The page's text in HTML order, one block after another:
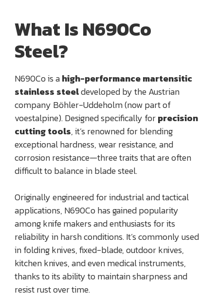
What Is N690Co
Steel?
N690Co is ahigh-performance martensitic
stainless steeldeveloped by the Austrian
company Böhler-Uddeholm (now part of
voestalpine). Designed specifically forprecision
cutting tools, it’s renowned for blending
exceptional hardness, wear resistance, and
corrosion resistance—three traits that are often
difficult to balance in blade steel.
Originally engineered for industrial and tactical
applications, N690Co has gained popularity
among knife makers and enthusiasts for its
reliability in harsh conditions. It’s commonly used
in folding knives, fixed-blade, outdoor knives,
kitchen knives, and even medical instruments,
thanks to its ability to maintain sharpness and
resist rust over time.